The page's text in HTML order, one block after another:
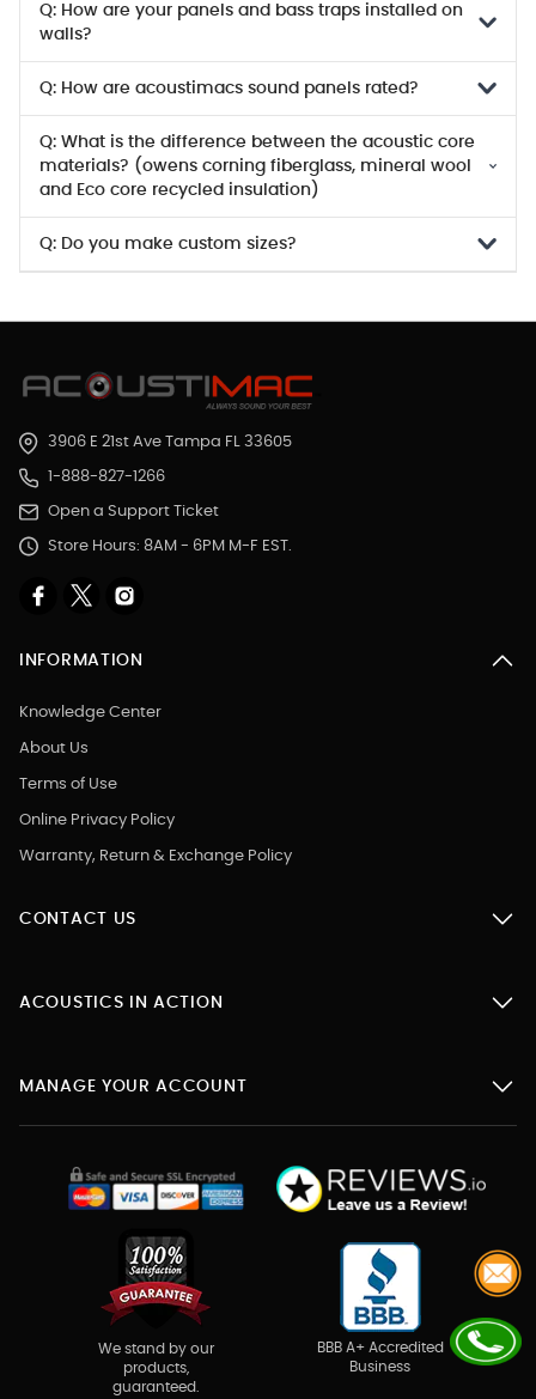
Q: How are your panels and bass traps installed on
walls?
Q: How are acoustimacs sound panels rated?
Q: What is the difference between the acoustic core
materials? (owens corning fiberglass, mineral wool
and Eco core recycled insulation)
Q: Do you make custom sizes?
3906 E 21st Ave Tampa FL 33605
1-888-827-1266
Open a Support Ticket
Store Hours: 8AM - 6PM M-F EST.
INFORMATION
Knowledge Center
About Us
Terms of Use
Online Privacy Policy
Warranty, Return & Exchange Policy
CONTACT US
ACOUSTICS IN ACTION
MANAGE YOUR ACCOUNT
We stand by our
products,
guaranteed.
BBB A+ Accredited
Business